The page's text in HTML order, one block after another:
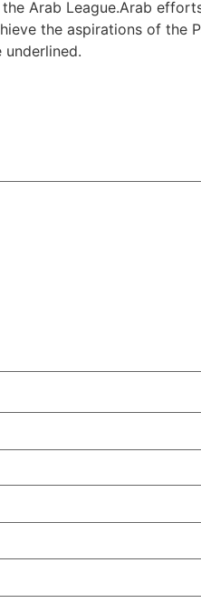
Arab League.Arab
the aspirations of the